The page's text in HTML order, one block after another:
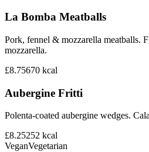
La Bomba Meatballs
Pork, fennel & mozzarella meatballs.
mozzarella.
£8.75670 kcal
Aubergine Fritti
Polenta-coated aubergine wedges.
£8.25252 kcal
VeganVegetarian